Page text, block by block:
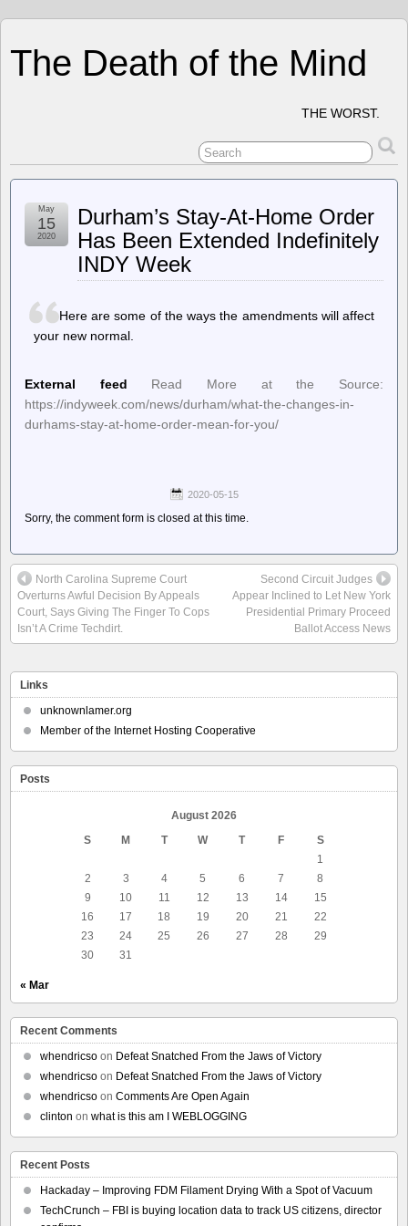
The Death of the Mind
THE WORST.
Durham’s Stay-At-Home Order
Has Been Extended Indefinitely
INDY Week
May
15
2020
Here are some of the ways the amendments will affect
your new normal.
External feed
Read More at the Source:
https://indyweek.com/news/durham/what-the-changes-in-
durhams-stay-at-home-order-mean-for-you/
2020-05-15
Sorry, the comment form is closed at this time.
North Carolina Supreme Court
Overturns Awful Decision By Appeals
Court, Says Giving The Finger To Cops
Isn’t A Crime Techdirt.
Second Circuit Judges
Appear Inclined to Let New York
Presidential Primary Proceed
Ballot Access News
Links
unknownlamer.org
Member of the Internet Hosting Cooperative
Posts
August 2026
S
M T W T F
S
1
2
3 4 5 6 7
8
9
10 11 12 13 14
15
16
17 18 19 20 21
22
23
24 25 26 27 28
29
30
31
« Mar
Recent Comments
whendricso on Defeat Snatched From the Jaws of Victory
whendricso on Defeat Snatched From the Jaws of Victory
whendricso on Comments Are Open Again
clinton on what is this am I WEBLOGGING
Recent Posts
Hackaday – Improving FDM Filament Drying With a Spot of Vacuum
TechCrunch – FBI is buying location data to track US citizens, director